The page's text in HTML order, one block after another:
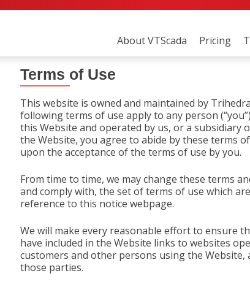
content
About VTScada Pricing
Terms of Use
This website is owned and maintained by
following terms of use apply to any person
this Website and operated by us, or a subsidiary
the Website, you agree to abide by these terms
upon the acceptance of the terms of use by you.
From time to time, we may change these terms
and comply with, the set of terms of use which
reference to this notice webpage.
We will make every reasonable effort to ensure
have included in the Website links to websites
customers and other persons using the
those parties.